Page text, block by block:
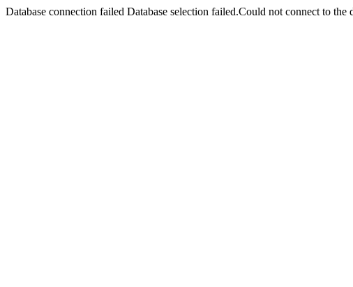
Database connection failed Database selection failed.Could not connect to the